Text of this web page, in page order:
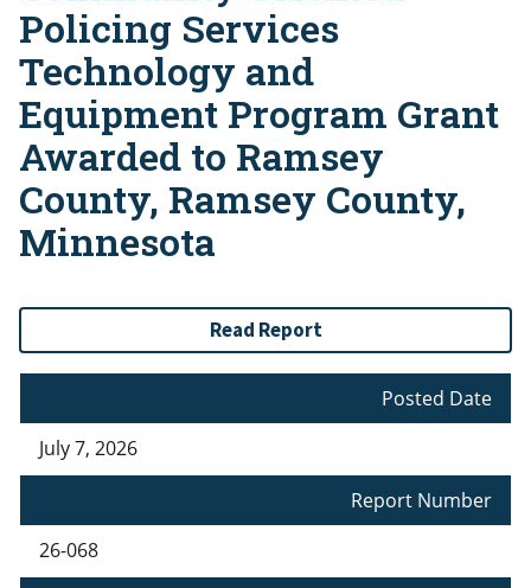
Policing Services
Technology and
Equipment Program Grant
Awarded to Ramsey
County, Ramsey County,
Minnesota
Read Report
Posted Date
July 7, 2026
Report Number
26-068